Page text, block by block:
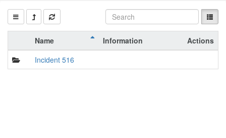
Name Information
Actions
Incident 516